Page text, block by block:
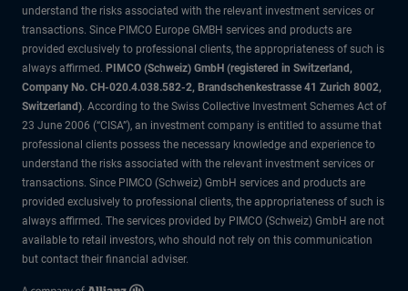
understand the risks associated with the relevant investment services or
transactions. Since PIMCO Europe GMBH services and products are
provided exclusively to professional clients, the appropriateness of such is
always affirmed. PIMCO (Schweiz) GmbH (registered in Switzerland,
Company No. CH-020.4.038.582-2, Brandschenkestrasse 41 Zurich 8002,
Switzerland). According to the Swiss Collective Investment Schemes Act of
23 June 2006 (“CISA”), an investment company is entitled to assume that
professional clients possess the necessary knowledge and experience to
understand the risks associated with the relevant investment services or
transactions. Since PIMCO (Schweiz) GmbH services and products are
provided exclusively to professional clients, the appropriateness of such is
always affirmed. The services provided by PIMCO (Schweiz) GmbH are not
available to retail investors, who should not rely on this communication
but contact their financial adviser.